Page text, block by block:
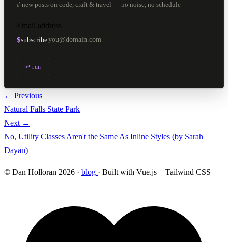
# new posts on code, craft & travel — no noise, no schedule
Email address
$subscribe
↵ run
← Previous
Natural Falls State Park
Next →
No, Utility Classes Aren't the Same As Inline Styles (by Sarah
Dayan)
© Dan Holloran 2026 · blog · Built with Vue.js + Tailwind CSS +